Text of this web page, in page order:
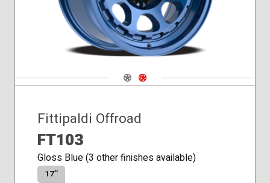
Navigate 1
Navigate 2
Fittipaldi Offroad
FT103
Gloss Blue (3 other finishes available)
17″